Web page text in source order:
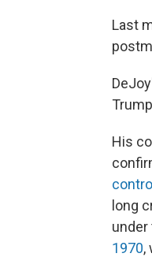
Last
His
control
long
under
1970,